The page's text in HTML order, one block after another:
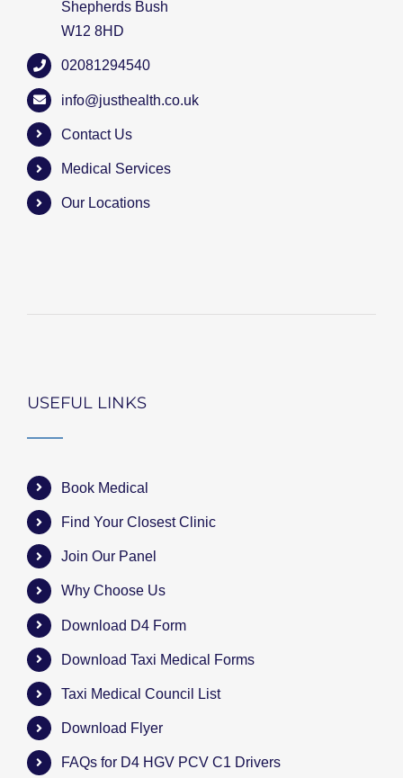
Shepherds Bush
W12 8HD
02081294540
info@justhealth.co.uk
Contact Us
Medical Services
Our Locations
USEFUL LINKS
Book Medical
Find Your Closest Clinic
Join Our Panel
Why Choose Us
Download D4 Form
Download Taxi Medical Forms
Taxi Medical Council List
Download Flyer
FAQs for D4 HGV PCV C1 Drivers